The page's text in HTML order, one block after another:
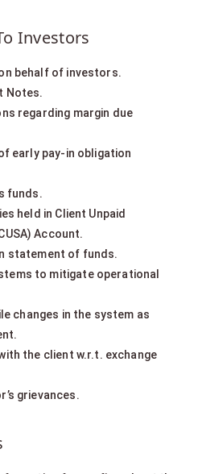
Investors
behalf of investors.
Notes.
regarding margin due
early pay-in obligation
funds.
held in Client Unpaid
Account.
statement of funds.
to mitigate operational
changes in the system as
the client w.r.t. exchange
grievances.